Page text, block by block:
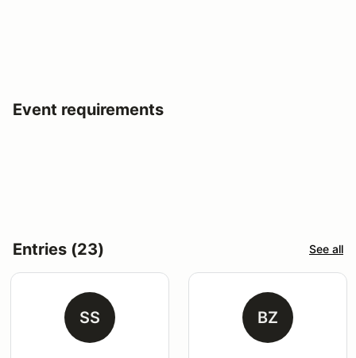
Event requirements
Entries (23) See all
SS BZ